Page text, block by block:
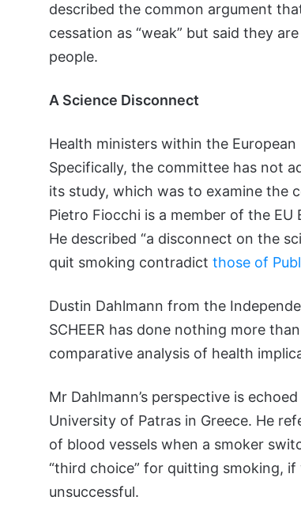
described the common argument
cessation as “weak” but said they
people.
A Science Disconnect
Health ministers within the European
Specifically, the committee has not
its study, which was to examine the
Pietro Fiocchi is a member of the
He described “a disconnect on the
quit smoking contradict those of
Dustin Dahlmann from the
SCHEER has done nothing more
comparative analysis of health
Mr Dahlmann’s perspective is
University of Patras in Greece. He
of blood vessels when a smoker
“third choice” for quitting smoking,
unsuccessful.